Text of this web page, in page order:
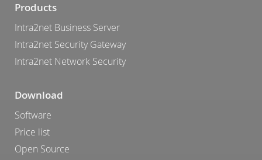
Products
Intra2net Business Server
Intra2net Security Gateway
Intra2net Network Security
Download
Software
Price list
Open Source